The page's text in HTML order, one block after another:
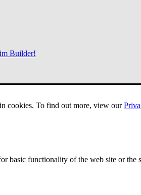
cookies. To find out more, view our
basic functionality of the web site or the
Builder!